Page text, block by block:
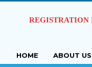
REGISTRATION
HOME ABOUT US